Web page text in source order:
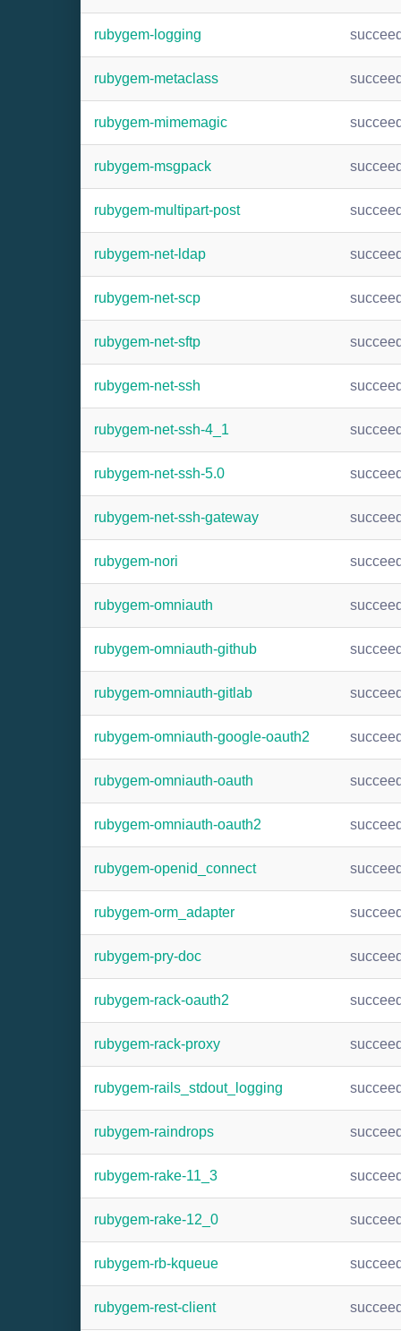
rubygem-logging
rubygem-metaclass
rubygem-mimemagic
rubygem-msgpack
rubygem-multipart-post
rubygem-net-ldap
rubygem-net-scp
rubygem-net-sftp
rubygem-net-ssh
rubygem-net-ssh-4_1
rubygem-net-ssh-5.0
rubygem-net-ssh-gateway
rubygem-nori
rubygem-omniauth
rubygem-omniauth-github
rubygem-omniauth-gitlab
rubygem-omniauth-google-oauth2
rubygem-omniauth-oauth
rubygem-omniauth-oauth2
rubygem-openid_connect
rubygem-orm_adapter
rubygem-pry-doc
rubygem-rack-oauth2
rubygem-rack-proxy
rubygem-rails_stdout_logging
rubygem-raindrops
rubygem-rake-11_3
rubygem-rake-12_0
rubygem-rb-kqueue
rubygem-rest-client